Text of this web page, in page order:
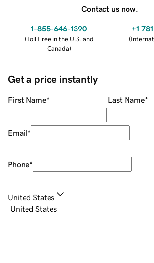
Contact us now.
1-855-646-1390
(Toll Free in the U.S. and
Canada)
+1
(
Get a price instantly
First Name* Last Name*
Email*
Phone*
United States